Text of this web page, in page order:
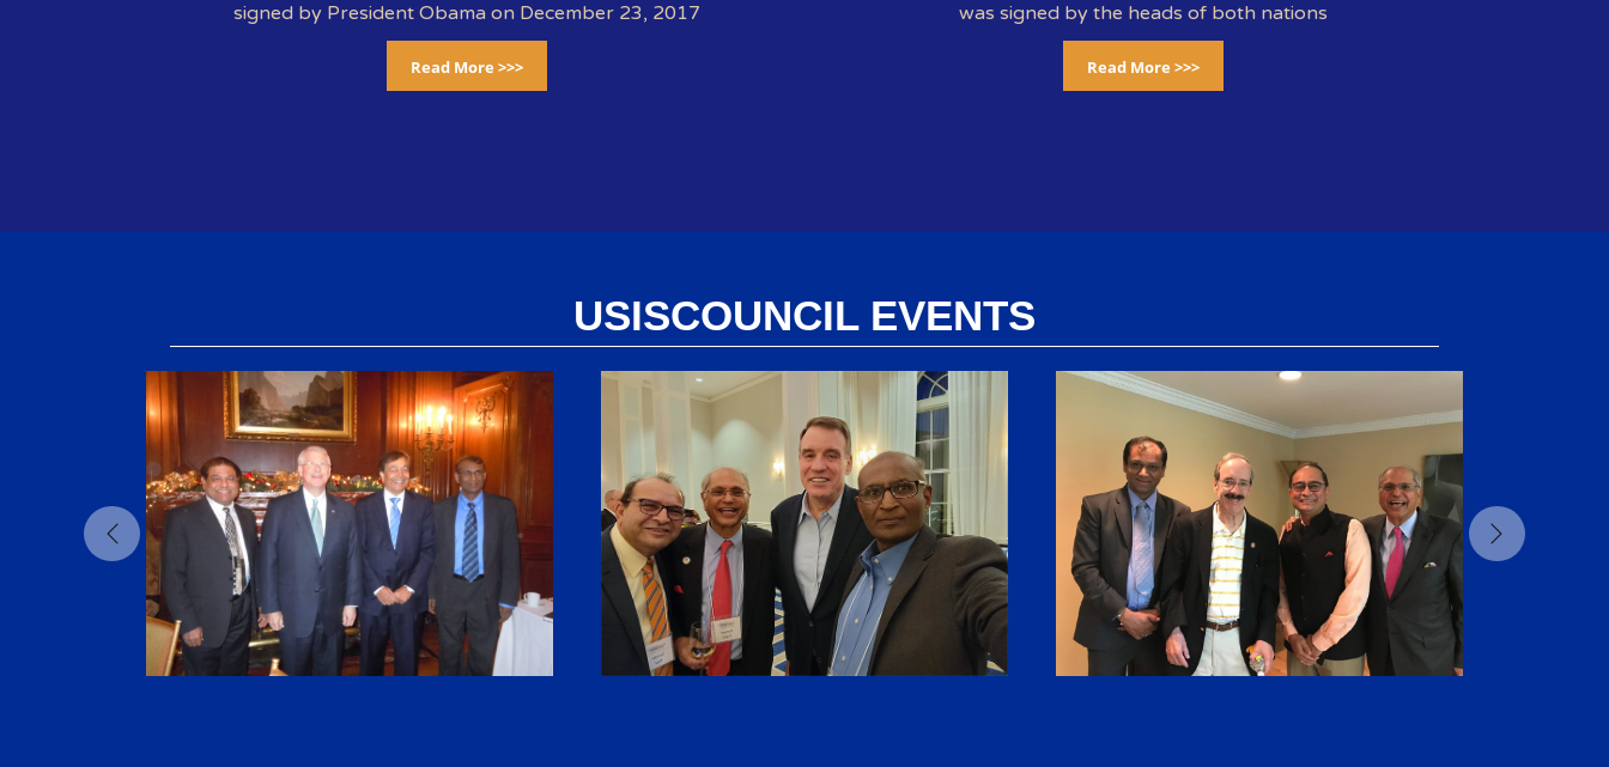
signed by President Obama on December 23, 2017
Read More >>>
was signed by the heads of both nations
Read More >>>
USISCOUNCIL EVENTS